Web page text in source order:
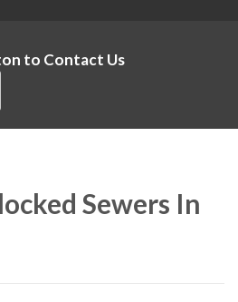
to Contact Us
Sewers In